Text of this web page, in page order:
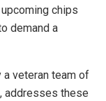
chips
demand a
a veteran team of
addresses these